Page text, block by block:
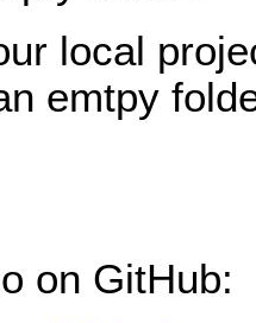
local
emtpy
on GitHub: